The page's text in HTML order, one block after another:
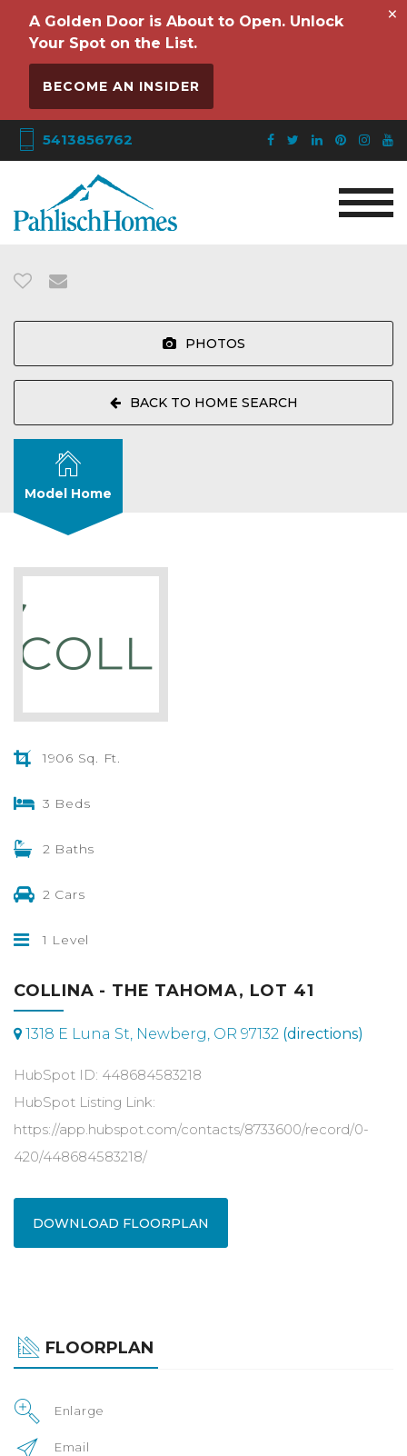
A Golden Door is About to Open. Unlock
Your Spot on the List.
BECOME AN INSIDER
×
5413856762
PHOTOS
BACK TO HOME SEARCH
Model Home
1906 Sq. Ft.
3 Beds
2 Baths
2 Cars
1 Level
COLLINA - THE TAHOMA, LOT 41
1318 E Luna St, Newberg, OR 97132 (directions)
HubSpot ID: 448684583218
HubSpot Listing Link:
https://app.hubspot.com/contacts/8733600/record/0-
420/448684583218/
DOWNLOAD FLOORPLAN
FLOORPLAN
Enlarge
Email